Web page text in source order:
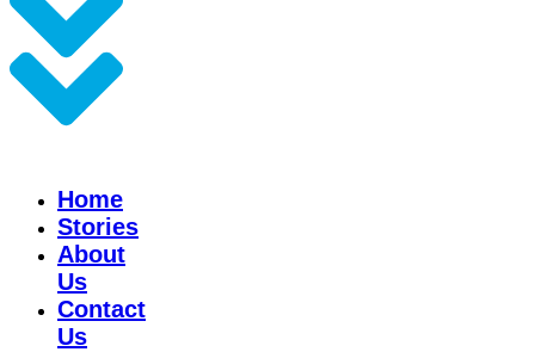
Home
Stories
About
Us
Contact
Us